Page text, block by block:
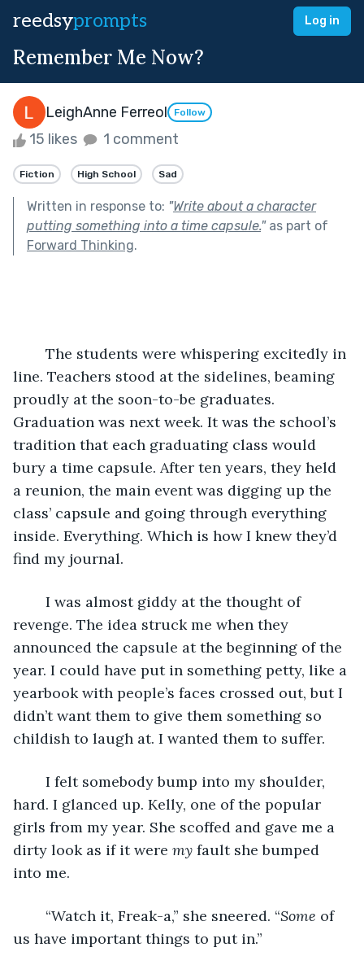
reedsyprompts Log in
Remember Me Now?
LeighAnne Ferreol Follow
15 likes 1 comment
Fiction High School Sad
Written in response to: "Write about a character
putting something into a time capsule."as part of
Forward Thinking.
line. Teachers stood at the sidelines, beaming
proudly at the soon-to-be graduates.
Graduation was next week. It was the school’s
tradition that each graduating class would
bury a time capsule. After ten years, they held
a reunion, the main event was digging up the
class’ capsule and going through everything
inside. Everything. Which is how I knew they’d
find my journal.
revenge. The idea struck me when they
announced the capsule at the beginning of the
year. I could have put in something petty, like a
yearbook with people’s faces crossed out, but I
didn’t want them to give them something so
childish to laugh at. I wanted them to suffer.
hard. I glanced up. Kelly, one of the popular
girls from my year. She scoffed and gave me a
dirty look as if it were my fault she bumped
into me.
	“Watch it, Freak-a,” she sneered. “
Some of
us have important things to put in.”